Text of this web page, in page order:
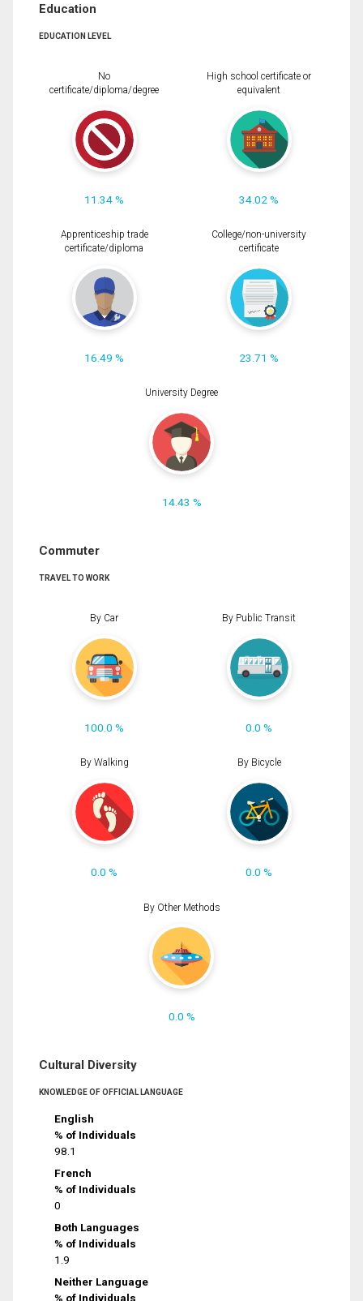
Education
EDUCATION LEVEL
No
certificate/diploma/degree
11.34 %
High school certificate or
equivalent
34.02 %
Apprenticeship trade
certificate/diploma
16.49 %
College/non-university
certificate
23.71 %
University Degree
14.43 %
Commuter
TRAVEL TO WORK
By Car
100.0 %
By Public Transit
0.0 %
By Walking
0.0 %
By Bicycle
0.0 %
By Other Methods
0.0 %
Cultural Diversity
KNOWLEDGE OF OFFICIAL LANGUAGE
English
% of Individuals
98.1
French
% of Individuals
0
Both Languages
% of Individuals
1.9
Neither Language
% of Individuals